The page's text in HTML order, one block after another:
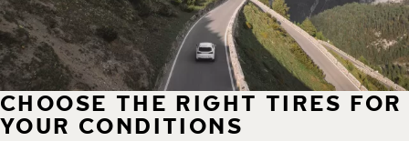
CHOOSE THE RIGHT TIRES FOR
YOUR CONDITIONS